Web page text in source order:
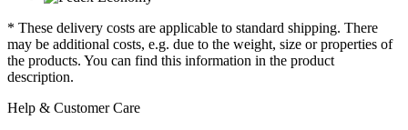
* These delivery costs are applicable to standard shipping. There
may be additional costs, e.g. due to the weight, size or properties of
the products. You can find this information in the product
description.
Help & Customer Care